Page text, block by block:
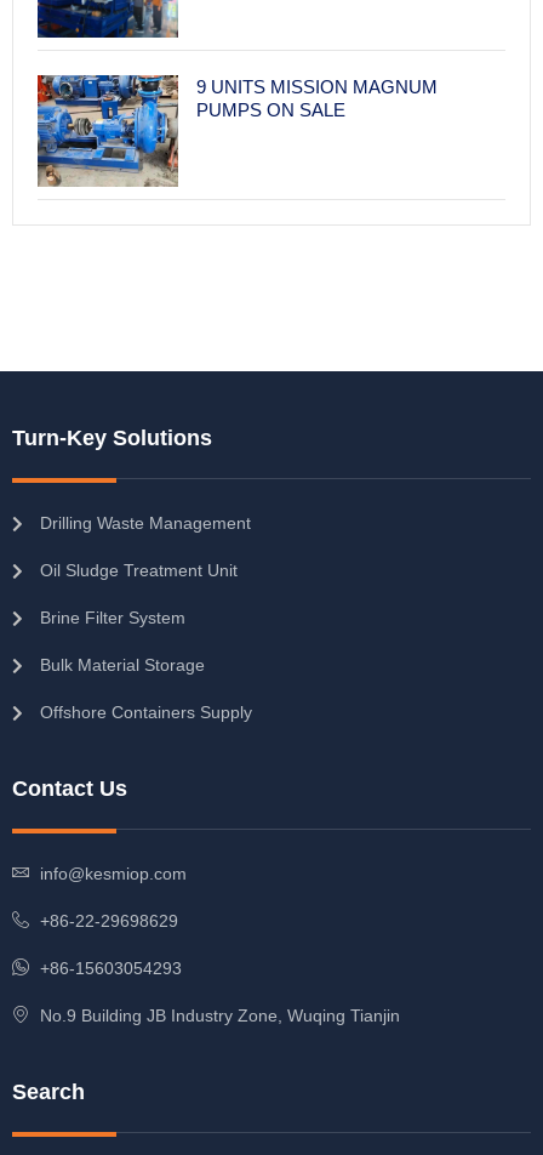
9 UNITS MISSION MAGNUM
PUMPS ON SALE
Turn-Key Solutions
Drilling Waste Management
Oil Sludge Treatment Unit
Brine Filter System
Bulk Material Storage
Offshore Containers Supply
Contact Us
info@kesmiop.com
+86-22-29698629
+86-15603054293
No.9 Building JB Industry Zone, Wuqing Tianjin
Search